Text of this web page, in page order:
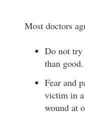
Most doctors
Do not try
than good.
Fear and
victim in
wound at